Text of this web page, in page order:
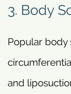
3. Body
Popular body
and